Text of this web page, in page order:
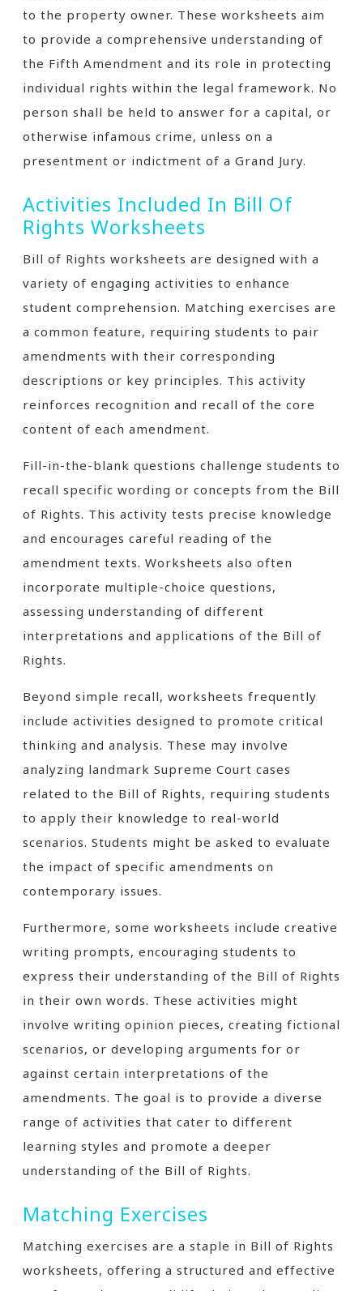
to the property owner. These worksheets aim
to provide a comprehensive understanding of
the Fifth Amendment and its role in protecting
individual rights within the legal framework. No
person shall be held to answer for a capital, or
otherwise infamous crime, unless on a
presentment or indictment of a Grand Jury.
Activities Included In Bill Of
Rights Worksheets
Bill of Rights worksheets are designed with a
variety of engaging activities to enhance
student comprehension. Matching exercises are
a common feature, requiring students to pair
amendments with their corresponding
descriptions or key principles. This activity
reinforces recognition and recall of the core
content of each amendment.
Fill-in-the-blank questions challenge students to
recall specific wording or concepts from the Bill
of Rights. This activity tests precise knowledge
and encourages careful reading of the
amendment texts. Worksheets also often
incorporate multiple-choice questions,
assessing understanding of different
interpretations and applications of the Bill of
Rights.
Beyond simple recall, worksheets frequently
include activities designed to promote critical
thinking and analysis. These may involve
analyzing landmark Supreme Court cases
related to the Bill of Rights, requiring students
to apply their knowledge to real-world
scenarios. Students might be asked to evaluate
the impact of specific amendments on
contemporary issues.
Furthermore, some worksheets include creative
writing prompts, encouraging students to
express their understanding of the Bill of Rights
in their own words. These activities might
involve writing opinion pieces, creating fictional
scenarios, or developing arguments for or
against certain interpretations of the
amendments. The goal is to provide a diverse
range of activities that cater to different
learning styles and promote a deeper
understanding of the Bill of Rights.
Matching Exercises
Matching exercises are a staple in Bill of Rights
worksheets, offering a structured and effective